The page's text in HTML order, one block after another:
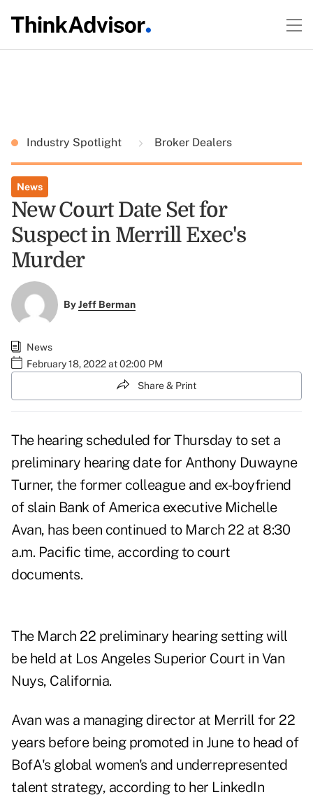
Industry Spotlight Broker Dealers
News
New Court Date Set for
Suspect in Merrill Exec's
Murder
ByJeff Berman
News
February 18, 2022 at 02:00 PM
Share & Print
The hearing scheduled for Thursday to set a
preliminary hearing date for Anthony Duwayne
Turner, the former colleague and ex-boyfriend
of slain Bank of America executive Michelle
Avan, has been continued to March 22 at 8:30
a.m. Pacific time, according to court
documents.
The March 22 preliminary hearing setting will
be held at Los Angeles Superior Court in Van
Nuys, California.
Avan was a managing director at Merrill for 22
years before being promoted in June to head of
BofA's global women's and underrepresented
talent strategy, according to her LinkedIn